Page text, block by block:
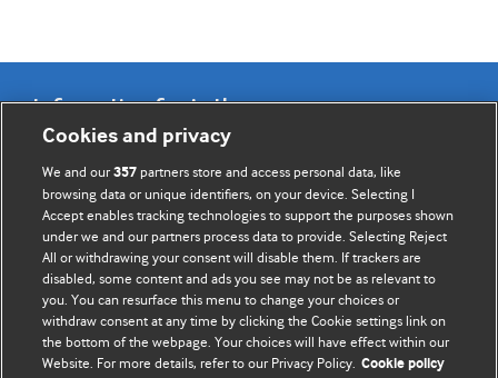
Information for Authors
BMJ Opinion provides comment and opinion written by The
BMJ's international community of readers, authors, and
editors.
We welcome submissions for consideration. Your article
should be clear, compelling, and appeal to our international
readership of doctors and other health professionals. The
best pieces make a single topical point. They are well argued
with new insights.
Cookies and privacy
We and our357 partners store and access personal data, like
browsing data or unique identifiers, on your device. Selecting I
Accept enables tracking technologies to support the purposes shown
under we and our partners process data to provide. Selecting Reject
All or withdrawing your consent will disable them. If trackers are
disabled, some content and ads you see may not be as relevant to
you. You can resurface this menu to change your choices or
withdraw consent at any time by clicking the Cookie settings link on
the bottom of the webpage. Your choices will have effect within our
Website. For more details, refer to our Privacy Policy. Cookie policy